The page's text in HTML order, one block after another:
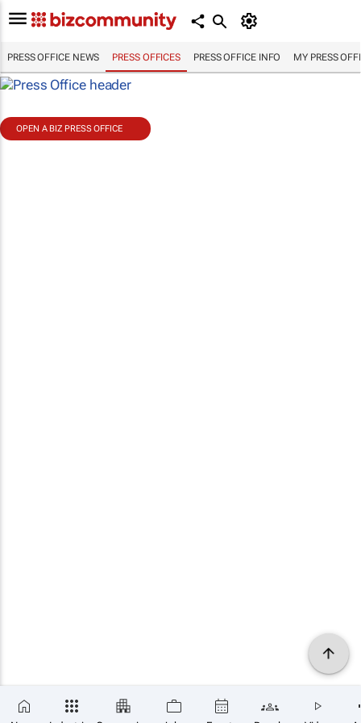
PRESS OFFICE NEWS PRESS OFFICES PRESS OFFICE INFO MY PRESS
OPEN A BIZ PRESS OFFICE